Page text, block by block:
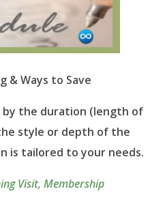
& Ways to Save
by the duration (length of
style or depth of the
is tailored to your needs.
Visit, Membership